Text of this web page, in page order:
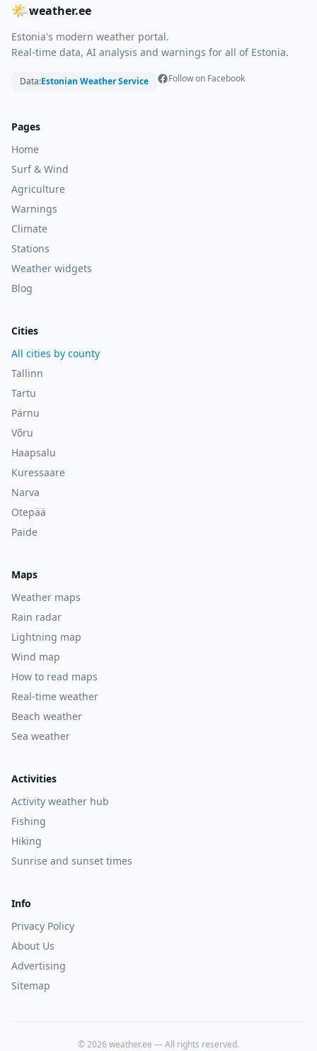
🌤weather.ee
Estonia's modern weather portal.
Real-time data, AI analysis and warnings for all of Estonia.
Data:Estonian Weather Service Follow on Facebook
Pages
Home
Surf & Wind
Agriculture
Warnings
Climate
Stations
Weather widgets
Blog
Cities
All cities by county
Tallinn
Tartu
Pärnu
Võru
Haapsalu
Kuressaare
Narva
Otepää
Paide
Maps
Weather maps
Rain radar
Lightning map
Wind map
How to read maps
Real-time weather
Beach weather
Sea weather
Activities
Activity weather hub
Fishing
Hiking
Sunrise and sunset times
Info
Privacy Policy
About Us
Advertising
Sitemap
©2026 weather.ee —All rights reserved.